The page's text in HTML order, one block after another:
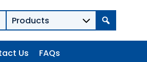
Us FAQs